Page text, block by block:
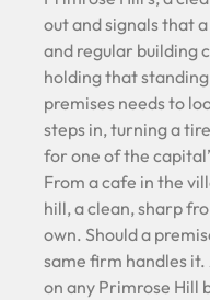
out and signals that
and regular building
holding that
premises needs to
steps in, turning a
for one of the
From a cafe in the
hill, a clean, sharp
own. Should a
same firm handles
on any Primrose Hill